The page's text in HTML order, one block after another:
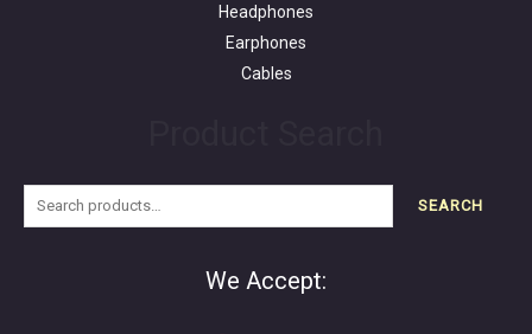
Headphones
Earphones
Cables
SEARCH
We Accept: